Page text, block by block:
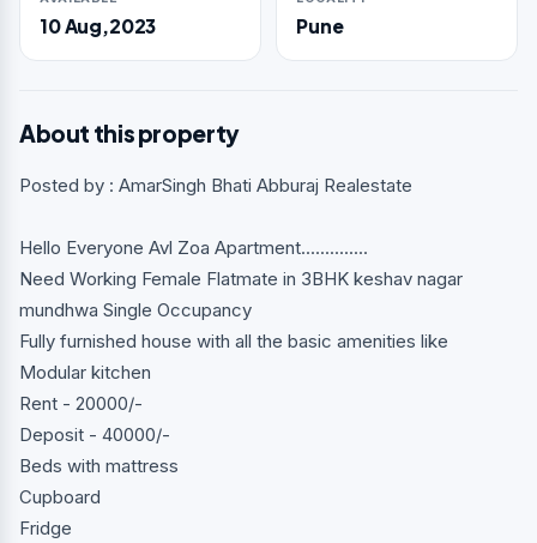
10 Aug,2023 Pune
About this property
Posted by : AmarSingh Bhati Abburaj Realestate
Hello Everyone Avl Zoa Apartment..............
Need Working Female Flatmate in 3BHK keshav nagar
mundhwa Single Occupancy
Fully furnished house with all the basic amenities like
Modular kitchen
Rent - 20000/-
Deposit - 40000/-
Beds with mattress
Cupboard
Fridge